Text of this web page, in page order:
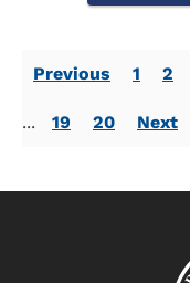
Previous 1 2
... 19 20 Next